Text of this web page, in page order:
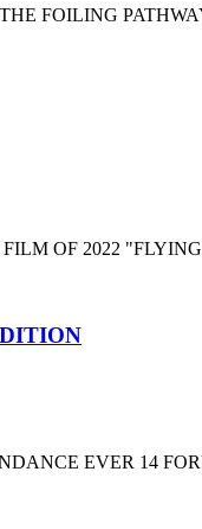
FOILING
OF 2022
EVER 14